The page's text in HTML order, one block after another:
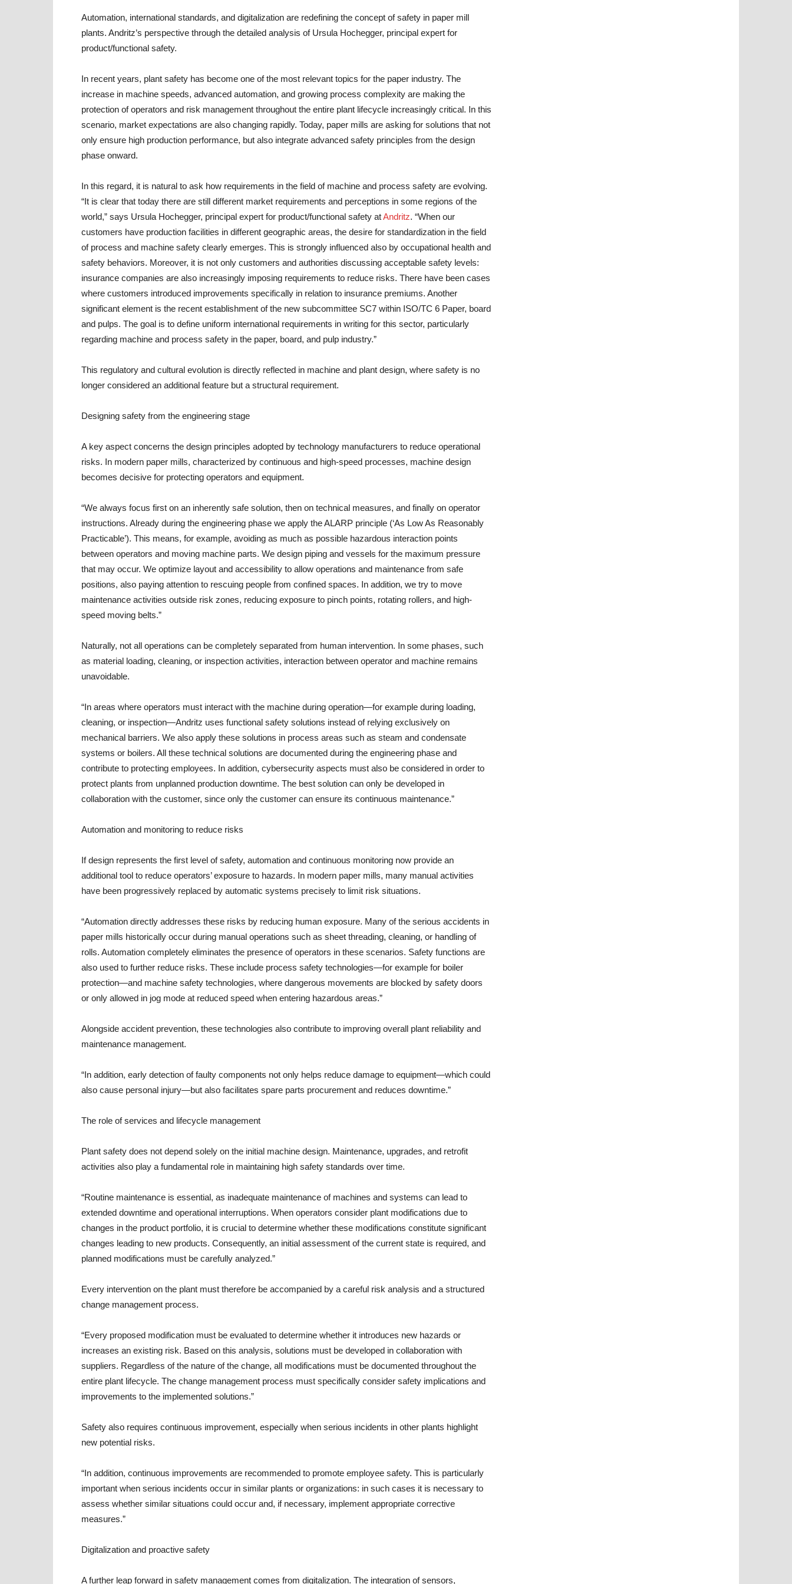
Automation, international standards, and digitalization are redefining the concept of safety in paper mill
plants. Andritz’s perspective through the detailed analysis of Ursula Hochegger, principal expert for
product/functional safety.
In recent years, plant safety has become one of the most relevant topics for the paper industry. The
increase in machine speeds, advanced automation, and growing process complexity are making the
protection of operators and risk management throughout the entire plant lifecycle increasingly critical. In this
scenario, market expectations are also changing rapidly. Today, paper mills are asking for solutions that not
only ensure high production performance, but also integrate advanced safety principles from the design
phase onward.
In this regard, it is natural to ask how requirements in the field of machine and process safety are evolving.
“It is clear that today there are still different market requirements and perceptions in some regions of the
world,” says Ursula Hochegger, principal expert for product/functional safety atAndritz. “When our
customers have production facilities in different geographic areas, the desire for standardization in the field
of process and machine safety clearly emerges. This is strongly influenced also by occupational health and
safety behaviors. Moreover, it is not only customers and authorities discussing acceptable safety levels:
insurance companies are also increasingly imposing requirements to reduce risks. There have been cases
where customers introduced improvements specifically in relation to insurance premiums. Another
significant element is the recent establishment of the new subcommittee SC7 within ISO/TC 6 Paper, board
and pulps. The goal is to define uniform international requirements in writing for this sector, particularly
regarding machine and process safety in the paper, board, and pulp industry.”
This regulatory and cultural evolution is directly reflected in machine and plant design, where safety is no
longer considered an additional feature but a structural requirement.
Designing safety from the engineering stage
A key aspect concerns the design principles adopted by technology manufacturers to reduce operational
risks. In modern paper mills, characterized by continuous and high-speed processes, machine design
becomes decisive for protecting operators and equipment.
“We always focus first on an inherently safe solution, then on technical measures, and finally on operator
instructions. Already during the engineering phase we apply the ALARP principle (‘As Low As Reasonably
Practicable’). This means, for example, avoiding as much as possible hazardous interaction points
between operators and moving machine parts. We design piping and vessels for the maximum pressure
that may occur. We optimize layout and accessibility to allow operations and maintenance from safe
positions, also paying attention to rescuing people from confined spaces. In addition, we try to move
maintenance activities outside risk zones, reducing exposure to pinch points, rotating rollers, and high-
speed moving belts.”
Naturally, not all operations can be completely separated from human intervention. In some phases, such
as material loading, cleaning, or inspection activities, interaction between operator and machine remains
unavoidable.
“In areas where operators must interact with the machine during operation—for example during loading,
cleaning, or inspection—Andritz uses functional safety solutions instead of relying exclusively on
mechanical barriers. We also apply these solutions in process areas such as steam and condensate
systems or boilers. All these technical solutions are documented during the engineering phase and
contribute to protecting employees. In addition, cybersecurity aspects must also be considered in order to
protect plants from unplanned production downtime. The best solution can only be developed in
collaboration with the customer, since only the customer can ensure its continuous maintenance.”
Automation and monitoring to reduce risks
If design represents the first level of safety, automation and continuous monitoring now provide an
additional tool to reduce operators’ exposure to hazards. In modern paper mills, many manual activities
have been progressively replaced by automatic systems precisely to limit risk situations.
“Automation directly addresses these risks by reducing human exposure. Many of the serious accidents in
paper mills historically occur during manual operations such as sheet threading, cleaning, or handling of
rolls. Automation completely eliminates the presence of operators in these scenarios. Safety functions are
also used to further reduce risks. These include process safety technologies—for example for boiler
protection—and machine safety technologies, where dangerous movements are blocked by safety doors
or only allowed in jog mode at reduced speed when entering hazardous areas.”
Alongside accident prevention, these technologies also contribute to improving overall plant reliability and
maintenance management.
“In addition, early detection of faulty components not only helps reduce damage to equipment—which could
also cause personal injury—but also facilitates spare parts procurement and reduces downtime.”
The role of services and lifecycle management
Plant safety does not depend solely on the initial machine design. Maintenance, upgrades, and retrofit
activities also play a fundamental role in maintaining high safety standards over time.
“Routine maintenance is essential, as inadequate maintenance of machines and systems can lead to
extended downtime and operational interruptions. When operators consider plant modifications due to
changes in the product portfolio, it is crucial to determine whether these modifications constitute significant
changes leading to new products. Consequently, an initial assessment of the current state is required, and
planned modifications must be carefully analyzed.”
Every intervention on the plant must therefore be accompanied by a careful risk analysis and a structured
change management process.
“Every proposed modification must be evaluated to determine whether it introduces new hazards or
increases an existing risk. Based on this analysis, solutions must be developed in collaboration with
suppliers. Regardless of the nature of the change, all modifications must be documented throughout the
entire plant lifecycle. The change management process must specifically consider safety implications and
improvements to the implemented solutions.”
Safety also requires continuous improvement, especially when serious incidents in other plants highlight
new potential risks.
“In addition, continuous improvements are recommended to promote employee safety. This is particularly
important when serious incidents occur in similar plants or organizations: in such cases it is necessary to
assess whether similar situations could occur and, if necessary, implement appropriate corrective
measures.”
Digitalization and proactive safety
A further leap forward in safety management comes from digitalization. The integration of sensors,